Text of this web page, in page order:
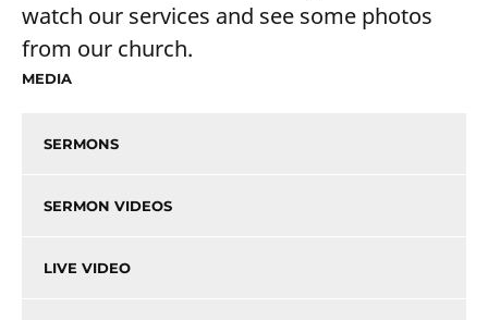
watch our services and see some photos
from our church.
MEDIA
SERMONS
SERMON VIDEOS
LIVE VIDEO